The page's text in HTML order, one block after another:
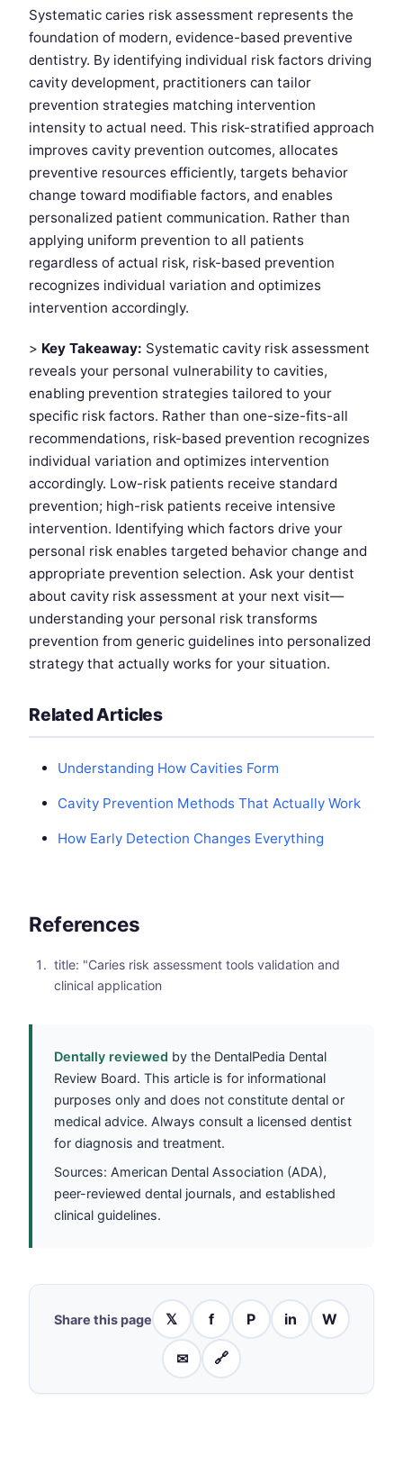
Systematic caries risk assessment represents the
foundation of modern, evidence-based preventive
dentistry. By identifying individual risk factors driving
cavity development, practitioners can tailor
prevention strategies matching intervention
intensity to actual need. This risk-stratified approach
improves cavity prevention outcomes, allocates
preventive resources efficiently, targets behavior
change toward modifiable factors, and enables
personalized patient communication. Rather than
applying uniform prevention to all patients
regardless of actual risk, risk-based prevention
recognizes individual variation and optimizes
intervention accordingly.
> Key Takeaway: Systematic cavity risk assessment
reveals your personal vulnerability to cavities,
enabling prevention strategies tailored to your
specific risk factors. Rather than one-size-fits-all
recommendations, risk-based prevention recognizes
individual variation and optimizes intervention
accordingly. Low-risk patients receive standard
prevention; high-risk patients receive intensive
intervention. Identifying which factors drive your
personal risk enables targeted behavior change and
appropriate prevention selection. Ask your dentist
about cavity risk assessment at your next visit—
understanding your personal risk transforms
prevention from generic guidelines into personalized
strategy that actually works for your situation.
Related Articles
Understanding How Cavities Form
Cavity Prevention Methods That Actually Work
How Early Detection Changes Everything
References
title: "Caries risk assessment tools validation and
clinical application
Dentally reviewed by the DentalPedia Dental
Review Board. This article is for informational
purposes only and does not constitute dental or
medical advice. Always consult a licensed dentist
for diagnosis and treatment.
Sources: American Dental Association (ADA),
peer-reviewed dental journals, and established
clinical guidelines.
Share this page 𝕏 f P in W
✉ 🔗